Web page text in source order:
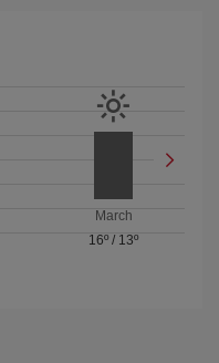
March
16º / 13º